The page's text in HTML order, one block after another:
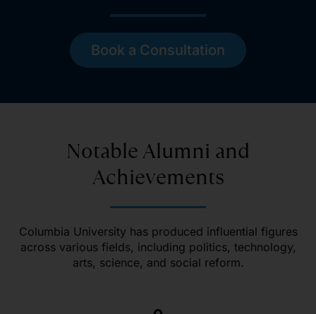
Book a Consultation
Notable Alumni and
Achievements
Columbia University has produced influential figures
across various fields, including politics, technology,
arts, science, and social reform.